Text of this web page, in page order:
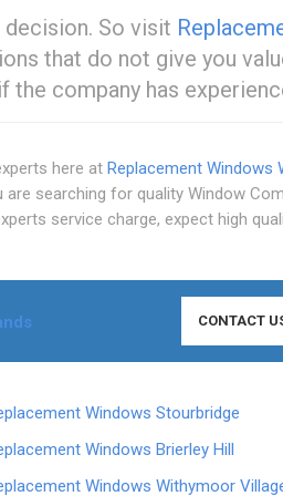
So visit
that do not give you
the company has
here at Replacement Windows
searching for quality Window
service charge, expect high
CONTACT
Windows Stourbridge
Windows Brierley Hill
Windows Withymoor